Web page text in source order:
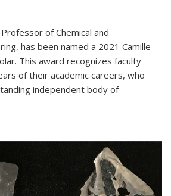
of Chemical and
has been named a 2021 Camille
This award recognizes faculty
of their academic careers, who
independent body of